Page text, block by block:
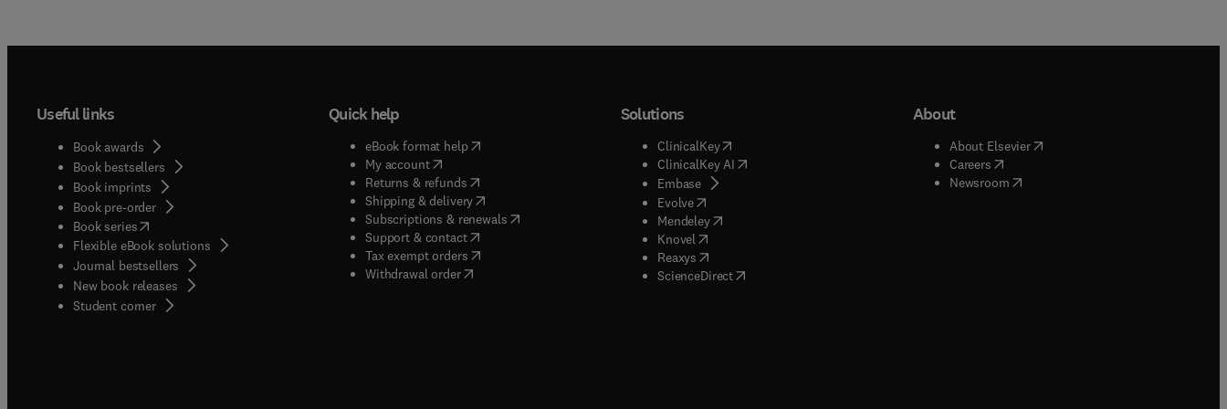
Useful links
Book awards
Book bestsellers
Book imprints
Book pre-order
Book series(opens in new tab/window
Flexible eBook solutions
Journal bestsellers
New book releases
Student corner( opens in new tab/window
Quick help
eBook format help( opens in new tab/window
My account( opens in new tab/window
Returns & refunds( opens in new tab/window
Shipping & delivery(opens in new tab/window
Subscriptions & renewals( opens in new tab/window
)
Support & contact( opens in new tab/window
Tax exempt orders( opens in new tab/window
Withdrawal order
Solutions
ClinicalKey(opens in new tab/window
ClinicalKey AI( opens in new tab/window
Embase( opens in new tab/window
Evolve( opens in new tab/window
Mendeley( opens in new tab/window
Knovel opens in new tab/window
Reaxys opens in new tab/window
ScienceDirect( opens in new tab/window
About
About Elsevier( opens in new tab/window
Careers( opens in new tab/window
Newsroom( opens in new tab/window